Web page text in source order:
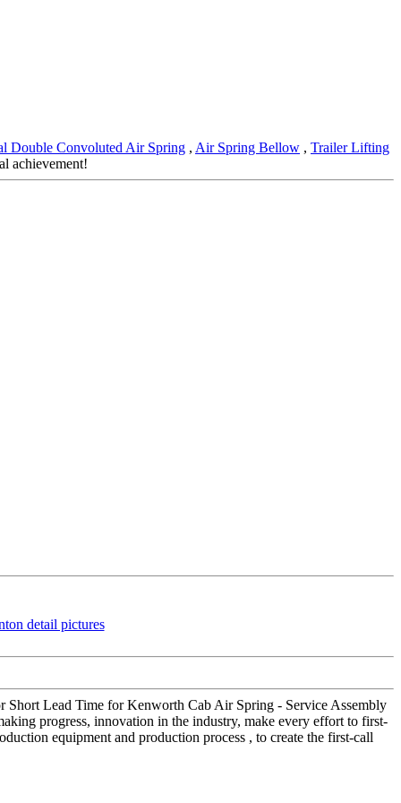
Double Convoluted Air Spring , Air Spring Bellow , Trailer Lifting
achievement!
Short Lead Time for Kenworth Cab Air Spring - Service Assembly
progress, innovation in the industry, make every effort to first-
equipment and production process , to create the first-call